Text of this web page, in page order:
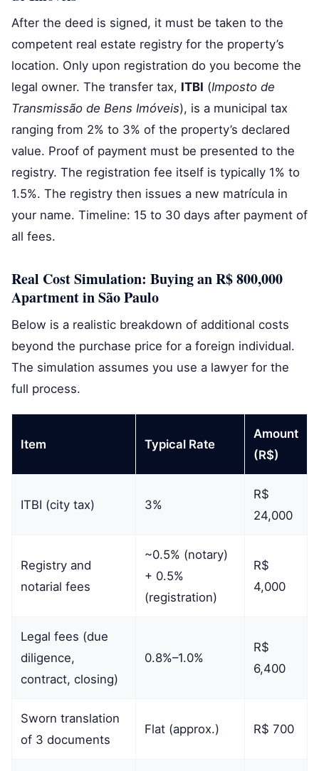
After the deed is signed, it must be taken to the
competent real estate registry for the property’s
location. Only upon registration do you become the
legal owner. The transfer tax, ITBI (Imposto de
Transmissão de Bens Imóveis), is a municipal tax
ranging from 2% to 3% of the property’s declared
value. Proof of payment must be presented to the
registry. The registration fee itself is typically 1% to
1.5%. The registry then issues a new matrícula in
your name. Timeline: 15 to 30 days after payment of
all fees.
Real Cost Simulation: Buying an R$ 800,000
Apartment in São Paulo
Below is a realistic breakdown of additional costs
beyond the purchase price for a foreign individual.
The simulation assumes you use a lawyer for the
full process.
Item Typical Rate
Amount
(R$)
ITBI (city tax) 3%
R$
24,000
Registry and
notarial fees
~0.5% (notary)
+ 0.5%
(registration)
R$
4,000
Legal fees (due
diligence,
contract, closing)
0.8%–1.0%
R$
6,400
Sworn translation
of 3 documents
Flat (approx.) R$ 700